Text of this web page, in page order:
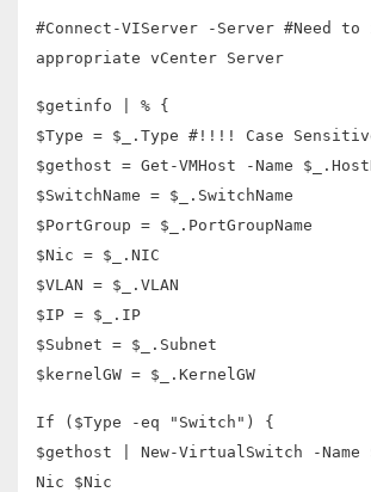
#Connect-VIServer -Server #Need to
appropriate vCenter Server
$getinfo | % {
$Type = $_.Type #!!!! Case
$gethost = Get-VMHost -Name
$SwitchName = $_.SwitchName
$PortGroup = $_.PortGroupName
$Nic = $_.NIC
$VLAN = $_.VLAN
$IP = $_.IP
$Subnet = $_.Subnet
$kernelGW = $_.KernelGW
If ($Type -eq "Switch") {
$gethost | New-VirtualSwitch -Name
Nic $Nic